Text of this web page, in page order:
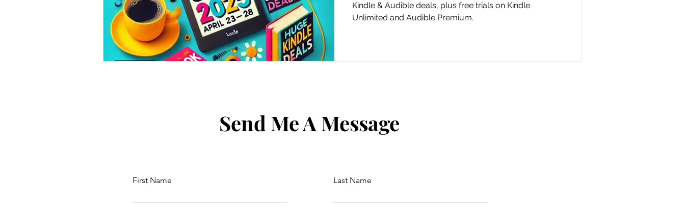
Tower Gardens Recipes Hiking and waterfalls Travel Places to Visit
Kayaking and Sup Boarding Tech Tutorials Hobbies Festivals
Kindle & Audible deals, plus free trials on Kindle
Unlimited and Audible Premium.
Send Me A Message
First Name Last Name